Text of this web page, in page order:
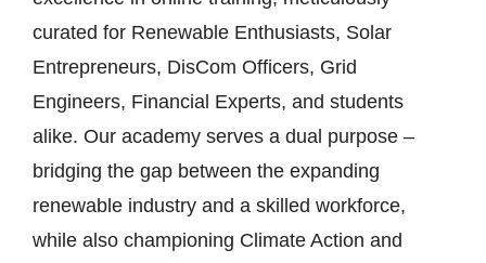
curated for Renewable Enthusiasts, Solar
Entrepreneurs, DisCom Officers, Grid
Engineers, Financial Experts, and students
alike. Our academy serves a dual purpose –
bridging the gap between the expanding
renewable industry and a skilled workforce,
while also championing Climate Action and